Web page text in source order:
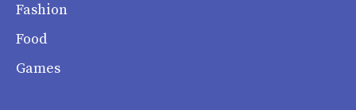
Fashion
Food
Games